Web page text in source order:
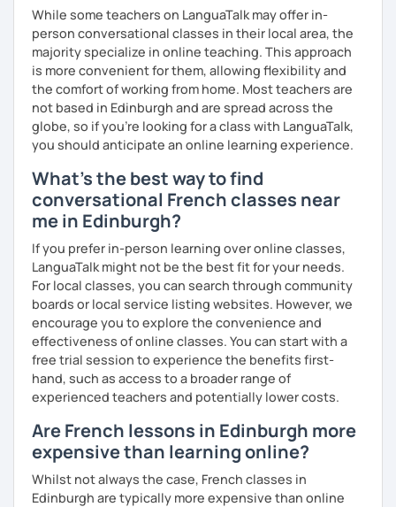
While some teachers on LanguaTalk may offer in-
person conversational classes in their local area, the
majority specialize in online teaching. This approach
is more convenient for them, allowing flexibility and
the comfort of working from home. Most teachers are
not based in Edinburgh and are spread across the
globe, so if you're looking for a class with LanguaTalk,
you should anticipate an online learning experience.
What's the best way to find
conversational French classes near
me in Edinburgh?
If you prefer in-person learning over online classes,
LanguaTalk might not be the best fit for your needs.
For local classes, you can search through community
boards or local service listing websites. However, we
encourage you to explore the convenience and
effectiveness of online classes. You can start with a
free trial session to experience the benefits first-
hand, such as access to a broader range of
experienced teachers and potentially lower costs.
Are French lessons in Edinburgh more
expensive than learning online?
Whilst not always the case, French classes in
Edinburgh are typically more expensive than online